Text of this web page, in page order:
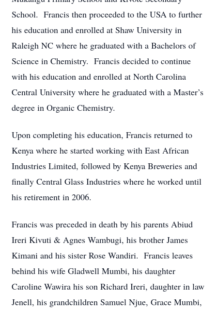
School. Francis then proceeded to the USA to further
his education and enrolled at Shaw University in
Raleigh NC where he graduated with a Bachelors of
Science in Chemistry. Francis decided to continue
with his education and enrolled at North Carolina
Central University where he graduated with a Master’s
degree in Organic Chemistry.
Upon completing his education, Francis returned to
Kenya where he started working with East African
Industries Limited, followed by Kenya Breweries and
finally Central Glass Industries where he worked until
his retirement in 2006.
Francis was preceded in death by his parents Abiud
Ireri Kivuti & Agnes Wambugi, his brother James
Kimani and his sister Rose Wandiri. Francis leaves
behind his wife Gladwell Mumbi, his daughter
Caroline Wawira his son Richard Ireri, daughter in law
Jenell, his grandchildren Samuel Njue, Grace Mumbi,